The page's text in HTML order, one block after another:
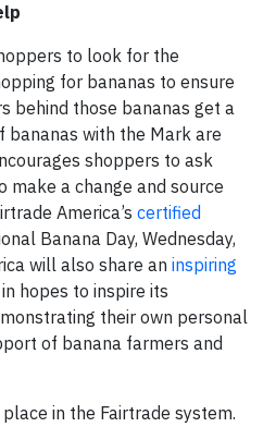
to look for the
for bananas to ensure
behind those bananas get a
bananas with the Mark are
shoppers to ask
a change and source
America’s certified
Banana Day, Wednesday,
will also share an inspiring
in hopes to inspire its
their own personal
of banana farmers and
in the Fairtrade system.